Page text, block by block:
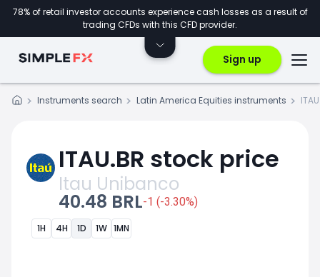
78% of retail investor accounts experience cash losses as a result of
trading CFDs with this CFD provider.
Sign up
Instruments search Latin America Equities instruments
ITAU.BR stock price
Itau Unibanco
40.48 BRL-1 (-3.30%)
1H 4H 1D 1W 1MN